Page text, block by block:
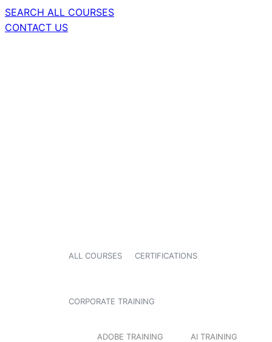
SEARCH ALL COURSES
CONTACT US
ALL COURSES CERTIFICATIONS
CORPORATE TRAINING
ADOBE TRAINING AI TRAINING